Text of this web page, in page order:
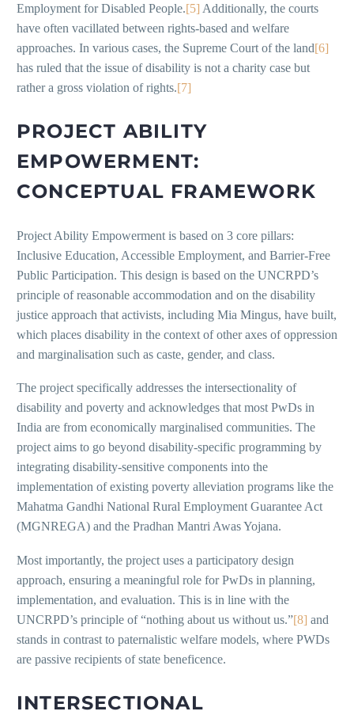
Employment for Disabled People.[5] Additionally, the courts
have often vacillated between rights-based and welfare
approaches. In various cases, the Supreme Court of the land[6]
has ruled that the issue of disability is not a charity case but
rather a gross violation of rights.[7]
PROJECT ABILITY
EMPOWERMENT:
CONCEPTUAL FRAMEWORK
Project Ability Empowerment is based on 3 core pillars:
Inclusive Education, Accessible Employment, and Barrier-Free
Public Participation. This design is based on the UNCRPD’s
principle of reasonable accommodation and on the disability
justice approach that activists, including Mia Mingus, have built,
which places disability in the context of other axes of oppression
and marginalisation such as caste, gender, and class.
The project specifically addresses the intersectionality of
disability and poverty and acknowledges that most PwDs in
India are from economically marginalised communities. The
project aims to go beyond disability-specific programming by
integrating disability-sensitive components into the
implementation of existing poverty alleviation programs like the
Mahatma Gandhi National Rural Employment Guarantee Act
(MGNREGA) and the Pradhan Mantri Awas Yojana.
Most importantly, the project uses a participatory design
approach, ensuring a meaningful role for PwDs in planning,
implementation, and evaluation. This is in line with the
UNCRPD’s principle of “nothing about us without us.”[8] and
stands in contrast to paternalistic welfare models, where PWDs
are passive recipients of state beneficence.
INTERSECTIONAL